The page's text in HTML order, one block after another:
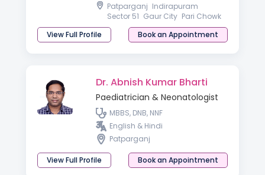
Patparganj Indirapuram
Sector 51 Gaur City Pari Chowk
View Full Profile
Book an Appointment
Dr. Abnish Kumar Bharti
Paediatrician & Neonatologist
MBBS, DNB, NNF
English & Hindi
Patparganj
View Full Profile Book an Appointment